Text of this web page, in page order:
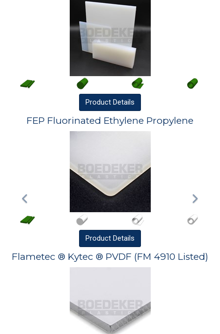
Product Details
FEP Fluorinated Ethylene Propylene
Product Details
Flametec ® Kytec ® PVDF (FM 4910 Listed)